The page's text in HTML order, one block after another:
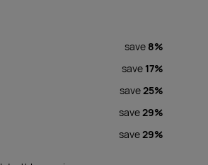
save 8%
save 17%
save25%
save29%
save29%